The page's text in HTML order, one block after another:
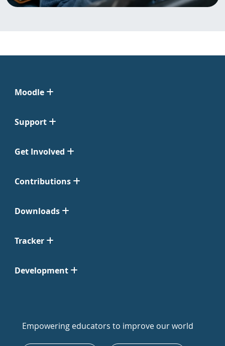
Moodle
Support
Get Involved
Contributions
Downloads
Tracker
Development
Empowering educators to improve our world